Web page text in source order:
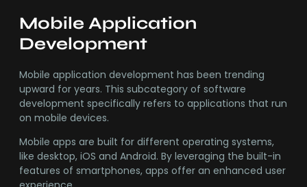
Mobile Application
Development
Mobile application development has been trending
upward for years. This subcategory of software
development specifically refers to applications that run
on mobile devices.
Mobile apps are built for different operating systems,
like desktop, iOS and Android. By leveraging the built-in
features of smartphones, apps offer an enhanced user